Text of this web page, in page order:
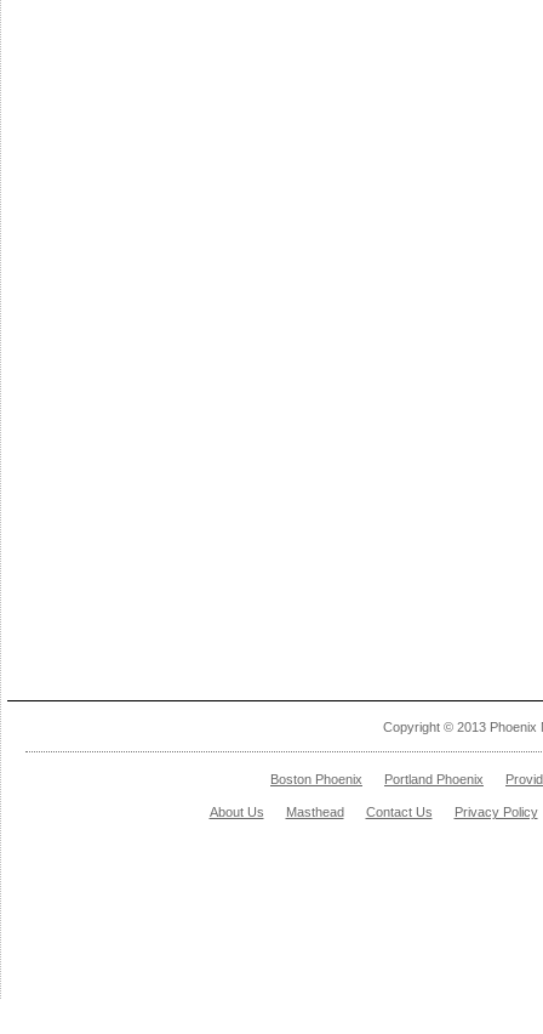
Copyright © 2013 Phoenix
Boston Phoenix Portland Phoenix
About Us Masthead Contact Us Privacy Policy